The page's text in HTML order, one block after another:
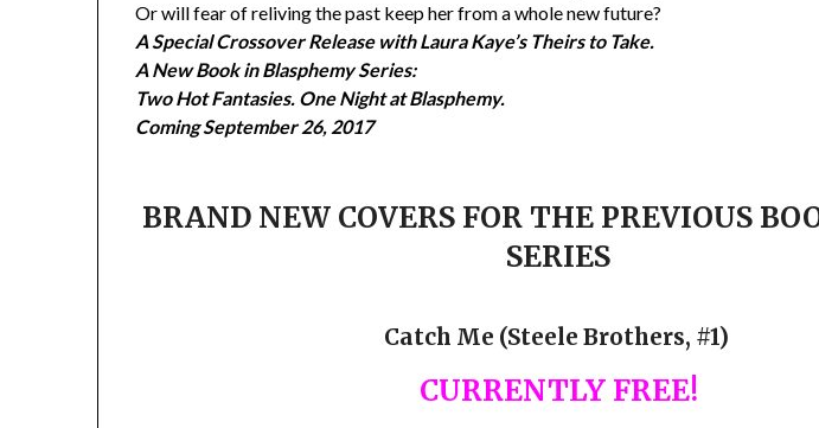
Or will fear of reliving the past keep her from a whole new future?
A Special Crossover Release with Laura Kaye’s Theirs to Take.
A New Book in Blasphemy Series:
Two Hot Fantasies. One Night at Blasphemy.
ComingSeptember 26, 2017
BRAND NEW COVERS FOR THE PREVIOUS
SERIES
Catch Me (Steele Brothers, #1)
CURRENTLY FREE!